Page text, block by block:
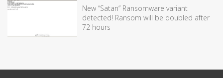
New “Satan” Ransomware variant
detected! Ransom will be doubled after
72 hours